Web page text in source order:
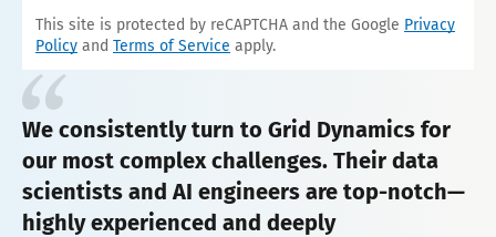
This site is protected by reCAPTCHA and the Google Privacy
Policy and Terms of Service apply.
We consistently turn to Grid Dynamics for
our most complex challenges. Their data
scientists and AI engineers are top-notch—
highly experienced and deeply